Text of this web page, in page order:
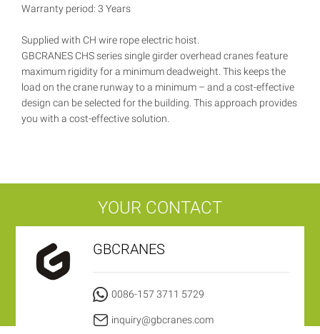
Warranty period: 3 Years
Supplied with CH wire rope electric hoist.
GBCRANES CHS series single girder overhead cranes feature
maximum rigidity for a minimum deadweight. This keeps the
load on the crane runway to a minimum – and a cost-effective
design can be selected for the building. This approach provides
you with a cost-effective solution.
YOUR CONTACT
GBCRANES
0086-157 3711 5729
inquiry@gbcranes.com